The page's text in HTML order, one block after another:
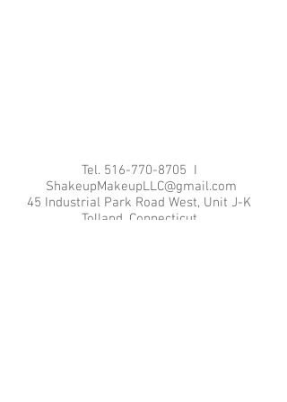
Tel. 516-770-8705 I
ShakeupMakeupLLC@gmail.com
45 Industrial Park Road West, Unit J-K
Tolland, Connecticut